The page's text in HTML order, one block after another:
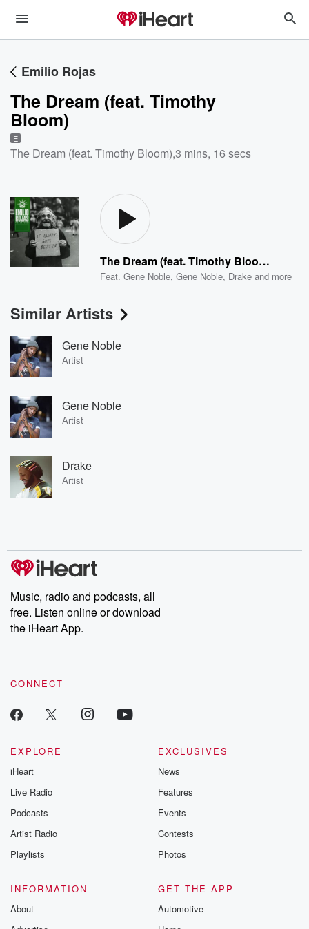
Emilio Rojas
The Dream (feat. Timothy
Bloom)
E
The Dream (feat. Timothy Bloom),3 mins, 16 secs
The Dream (feat. Timothy Bloom)
Feat.Gene Noble,Gene Noble, Drake and more
Similar Artists
Gene Noble
Artist
Gene Noble
Artist
Drake
Artist
Music, radio and podcasts, all
free. Listen online or download
the iHeart App.
CONNECT
EXPLORE
iHeart
Live Radio
Podcasts
Artist Radio
Playlists
EXCLUSIVES
News
Features
Events
Contests
Photos
INFORMATION
About
GET THE APP
Automotive